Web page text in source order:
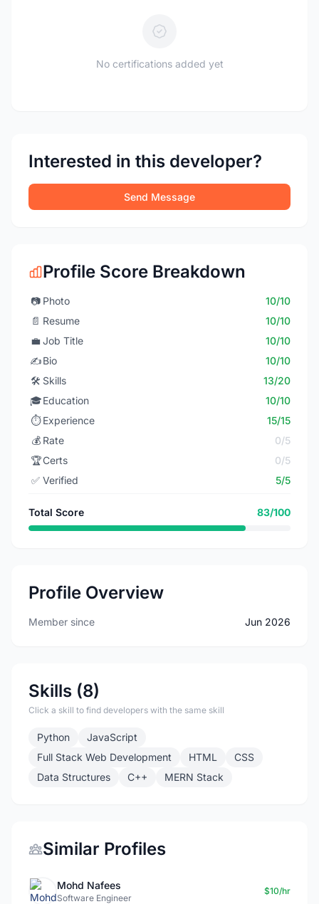
No certifications added yet
Interested in this developer?
Send Message
Profile Score Breakdown
📷 Photo
10/10
📄 Resume
10/10
💼 Job Title
10/10
✍️Bio
10/10
🛠️ Skills
13/20
🎓Education
10/10
⏱️ Experience
15/15
💰 Rate
0/5
🏆Certs
0/5
✅ Verified 5/5
Total Score 83/100
Profile Overview
Member since Jun 2026
Skills (8)
Click a skill to find developers with the same skill
Python
JavaScript
Full Stack Web Development
HTML
CSS
Data Structures
C++ MERN Stack
Similar Profiles
Mohd Nafees
Software Engineer
$10/hr